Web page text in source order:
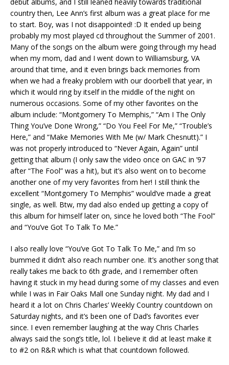
country then, Lee Ann’s first album was a great place for me
to start. Boy, was I not disappointed! :D It ended up being
probably my most played cd throughout the Summer of 2001.
Many of the songs on the album were going through my head
when my mom, dad and I went down to Williamsburg, VA
around that time, and it even brings back memories from
when we had a freaky problem with our doorbell that year, in
which it would ring by itself in the middle of the night on
numerous occasions. Some of my other favorites on the
album include: “Montgomery To Memphis,” “Am I The Only
Thing You’ve Done Wrong,” “Do You Feel For Me,” “Trouble’s
Here,” and “Make Memories With Me (w/ Mark Chesnutt).” I
was not properly introduced to “Never Again, Again” until
getting that album (I only saw the video once on GAC in ’97
after “The Fool” was a hit), but it’s also went on to become
another one of my very favorites from her! I still think the
excellent “Montgomery To Memphis” would’ve made a great
single, as well. Btw, my dad also ended up getting a copy of
this album for himself later on, since he loved both “The Fool”
and “You’ve Got To Talk To Me.”
I also really love “You’ve Got To Talk To Me,” and I’m so
bummed it didn’t also reach number one. It’s another song that
really takes me back to 6th grade, and I remember often
having it stuck in my head during some of my classes and even
while I was in Fair Oaks Mall one Sunday night. My dad and I
heard it a lot on Chris Charles’ Weekly Country countdown on
Saturday nights, and it’s been one of Dad’s favorites ever
since. I even remember laughing at the way Chris Charles
always said the song’s title, lol. I believe it did at least make it
to #2 on R&R which is what that countdown followed.